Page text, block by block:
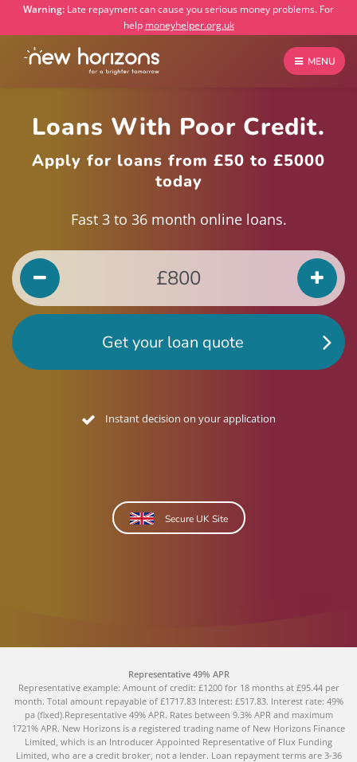
Warning: Late repayment can cause you serious money problems. For
help moneyhelper.org.uk
MENU
Loans With Poor Credit.
Apply for loans from £50 to £5000
today
Fast 3 to 36 month online loans.
Get your loan quote
Instant decision on your application
Secure UK Site
Representative 49% APR
Representative example: Amount of credit: £1200 for 18 months at £95.44 per
month. Total amount repayable of £1717.83 Interest: £517.83. Interest rate: 49%
pa (fixed).Representative 49% APR. Rates between 9.3% APR and maximum
1721% APR. New Horizons is a registered trading name of New Horizons Finance
Limited, which is an Introducer Appointed Representative of Flux Funding
Limited, who are a credit broker, not a lender. Loan repayment terms are 3-36